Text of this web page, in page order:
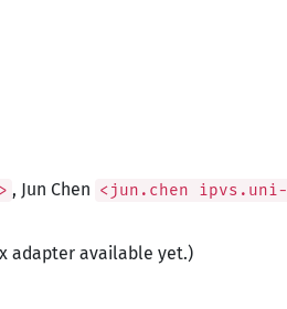
, Jun Chen <jun.chen ipvs.uni-
adapter available yet.)